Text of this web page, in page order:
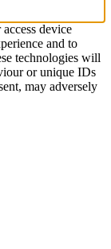
device
and to
technologies will
or unique IDs
may adversely